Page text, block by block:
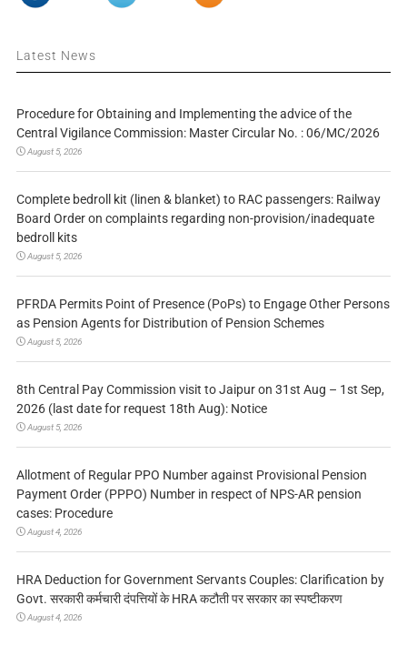
Latest News
Procedure for Obtaining and Implementing the advice of the
Central Vigilance Commission: Master Circular No. : 06/MC/2026
August 5, 2026
Complete bedroll kit (linen & blanket) to RAC passengers: Railway
Board Order on complaints regarding non-provision/inadequate
bedroll kits
August 5, 2026
PFRDA Permits Point of Presence (PoPs) to Engage Other Persons
as Pension Agents for Distribution of Pension Schemes
August 5, 2026
8th Central Pay Commission visit to Jaipur on 31st Aug – 1st Sep,
2026 (last date for request 18th Aug): Notice
August 5, 2026
Allotment of Regular PPO Number against Provisional Pension
Payment Order (PPPO) Number in respect of NPS-AR pension
cases: Procedure
August 4, 2026
HRA Deduction for Government Servants Couples: Clarification by
Govt. सरकारी कर्मचारी दंपत्तियों के HRA कटौती पर सरकार का स्पष्टीकरण
August 4, 2026